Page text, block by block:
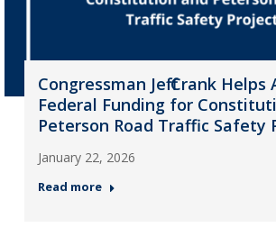
Congressman Jeff Crank Helps
Federal Funding for
Peterson Road Traffic Safety
January 22, 2026
Read more